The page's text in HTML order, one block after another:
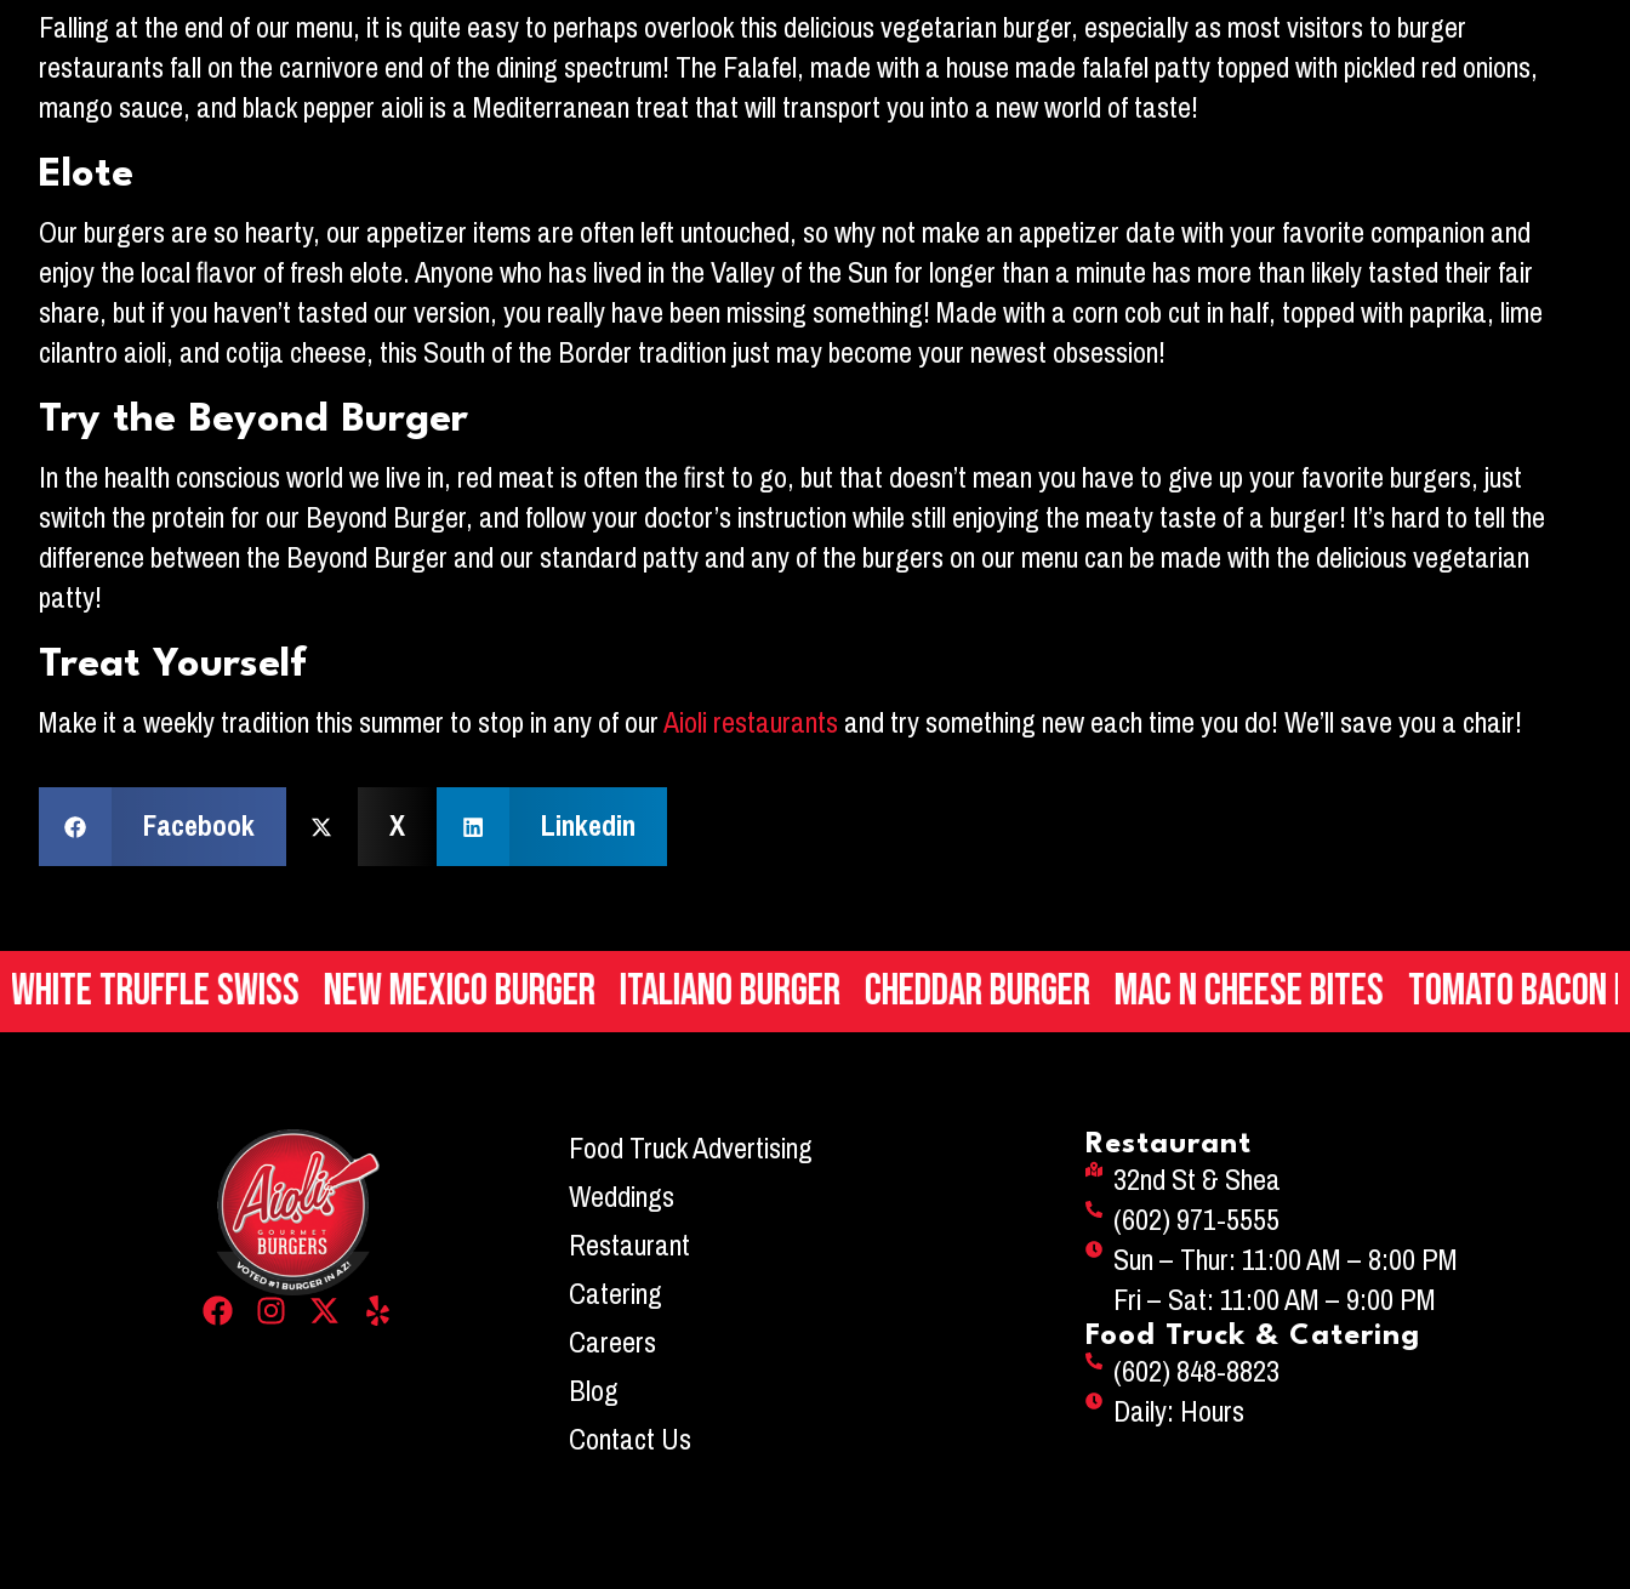
Falling at the end of our menu, it is quite easy to perhaps overlook this delicious vegetarian burger, especially as most visitors to burger
restaurants fall on the carnivore end of the dining spectrum! The Falafel, made with a house made falafel patty topped with pickled red onions,
mango sauce, and black pepper aioli is a Mediterranean treat that will transport you into a new world of taste!
Elote
Our burgers are so hearty, our appetizer items are often left untouched, so why not make an appetizer date with your favorite companion and
enjoy the local flavor of fresh elote. Anyone who has lived in the Valley of the Sun for longer than a minute has more than likely tasted their fair
share, but if you haven’t tasted our version, you really have been missing something! Made with a corn cob cut in half, topped with paprika, lime
cilantro aioli, and cotija cheese, this South of the Border tradition just may become your newest obsession!
Try the Beyond Burger
In the health conscious world we live in, red meat is often the first to go, but that doesn’t mean you have to give up your favorite burgers, just
switch the protein for our Beyond Burger, and follow your doctor’s instruction while still enjoying the meaty taste of a burger! It’s hard to tell the
difference between the Beyond Burger and our standard patty and any of the burgers on our menu can be made with the delicious vegetarian
patty!
Treat Yourself
Make it a weekly tradition this summer to stop in any of ourAioli restaurantsand try something new each time you do! We’ll save you a chair!
Facebook
X Linkedin
Truffle Swiss New Mexico Burger Italiano Burger Cheddar Burger Mac n Cheese Bites Tomato Bacon
Food Truck Advertising
Weddings
Restaurant
Catering
Careers
Blog
Contact Us
Restaurant
32nd St & Shea
(602) 971-5555
Sun – Thur: 11:00 AM – 8:00 PM
Fri – Sat: 11:00 AM – 9:00 PM
Food Truck & Catering
(602) 848-8823
Daily: Hours